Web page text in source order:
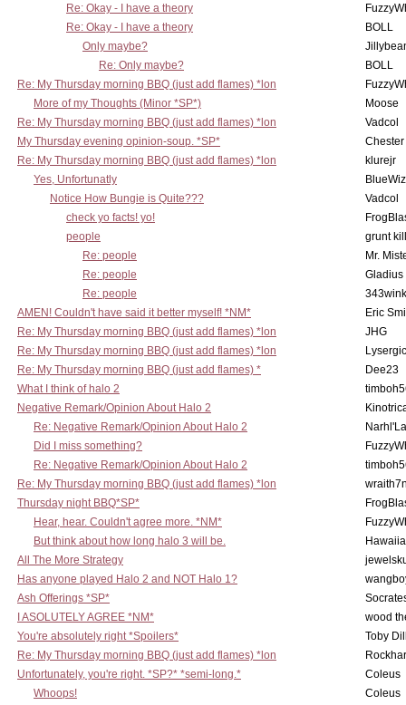
Re: Okay - I have a theory
Re: Okay - I have a theory
BOLL
Only maybe?
Re: Only maybe?
BOLL
Re: My Thursday morning BBQ (just add flames) *lon
More of my Thoughts (Minor *SP*)
Moose
Re: My Thursday morning BBQ (just add flames) *lon
Vadcol
My Thursday evening opinion-soup. *SP*
Re: My Thursday morning BBQ (just add flames) *lon
klurejr
Yes, Unfortunatly
Notice How Bungie is Quite???
Vadcol
check yo facts! yo!
people
grunt
Re: people
Mr.
Re: people
Gladius
Re: people
AMEN! Couldn't have said it better myself! *NM*
Eric
Re: My Thursday morning BBQ (just add flames) *lon
JHG
Re: My Thursday morning BBQ (just add flames) *lon
Re: My Thursday morning BBQ (just add flames) *
Dee23
What I think of halo 2
Negative Remark/Opinion About Halo 2
Re: Negative Remark/Opinion About Halo 2
Did I miss something?
Re: Negative Remark/Opinion About Halo 2
Re: My Thursday morning BBQ (just add flames) *lon
Thursday night BBQ*SP*
Hear, hear. Couldn't agree more. *NM*
But think about how long halo 3 will be.
All The More Strategy
Has anyone played Halo 2 and NOT Halo 1?
Ash Offerings *SP*
I ASOLUTELY AGREE *NM*
wood
You're absolutely right *Spoilers*
Toby
Re: My Thursday morning BBQ (just add flames) *lon
Unfortunately, you're right. *SP?* *semi-long.*
Coleus
Whoops!
Coleus